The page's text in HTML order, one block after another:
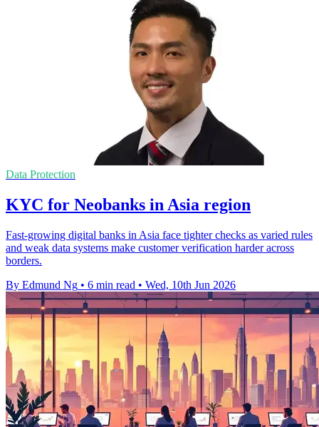
Data Protection
KYC for Neobanks in Asia region
Fast-growing digital banks in Asia face tighter checks as varied rules
and weak data systems make customer verification harder across
borders.
By Edmund Ng • 6 min read • Wed, 10th Jun 2026